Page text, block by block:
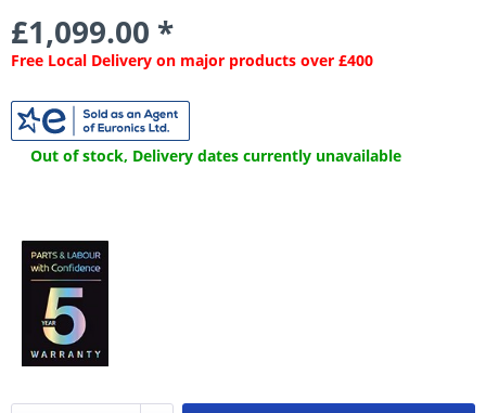
£1,099.00 *
Free Local Delivery on major products over £400
Out of stock, Delivery dates currently unavailable